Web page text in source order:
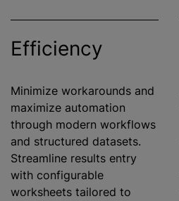
Efficiency
Minimize workarounds and
maximize automation
through modern workflows
and structured datasets.
Streamline results entry
with configurable
worksheets tailored to